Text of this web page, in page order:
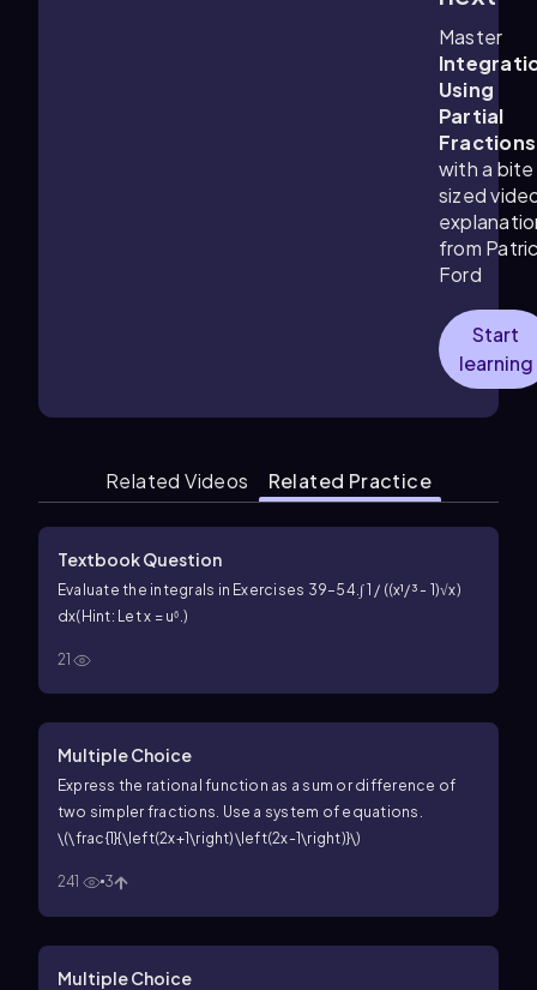
Master
Using
Partial
Fractions
with a bite
sized
from
Ford
Start
learning
Related Videos Related Practice
Textbook Question
Evaluate the integrals in Exercises 39–54.∫ 1 / ((x¹/³ - 1)√x)
dx(Hint: Let x = u⁶.)
21
Multiple Choice
Express the rational function as a sum or difference of
two simpler fractions. Use a system of equations.
\(\frac{1}{\left(2x+1\right)\left(2x-1\right)}\)
241 3
Multiple Choice